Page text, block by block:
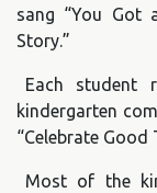
sang “You Got
Story.”
Each student
kindergarten
“Celebrate Good
Most of the